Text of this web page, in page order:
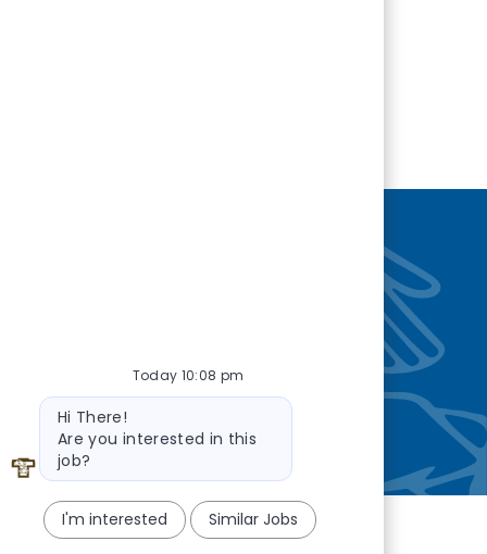
you’re
Today 10:08 pm
Bot message
Hi There!
Are you interested in this
job?
I'm interested Similar Jobs